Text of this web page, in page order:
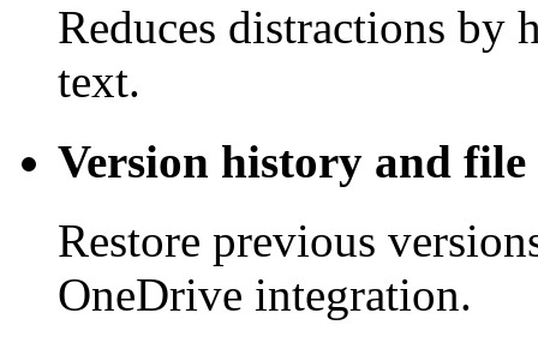
Reduces distractions by
text.
Version history and file
Restore previous
OneDrive integration.